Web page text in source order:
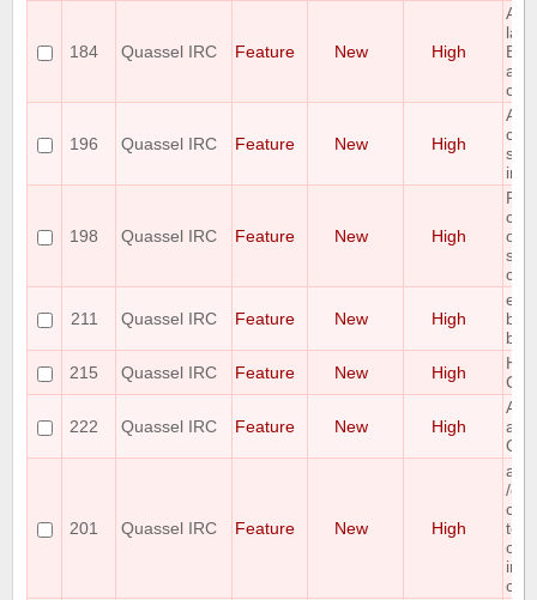
184 Quassel IRC Feature New High
last
196 Quassel IRC Feature New High
198 Quassel IRC Feature New High
211 Quassel IRC Feature New High
215
Quassel IRC Feature New High
222 Quassel IRC Feature New High
201 Quassel IRC Feature New High
/
to
of